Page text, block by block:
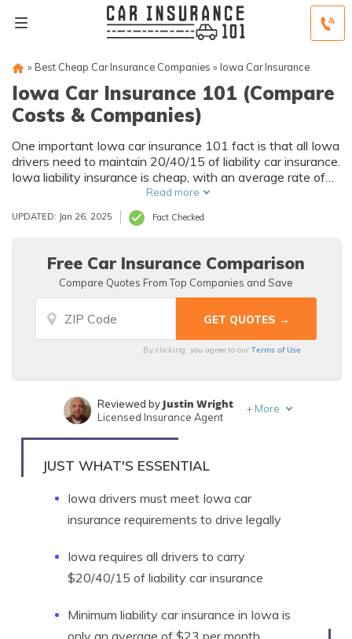
» Best Cheap Car Insurance Companies » Iowa Car Insurance
Iowa Car Insurance 101 (Compare
Costs & Companies)
One important Iowa car insurance 101 fact is that all Iowa
drivers need to maintain 20/40/15 of liability car insurance.
Iowa liability insurance is cheap, with an average rate of
$23/mo, but it doesn't offer much protection. Instead,
Iowa drivers should have full coverage, which averages
$104/mo.
Read more
UPDATED: Jan 26, 2025 Fact Checked
Free Car Insurance Comparison
Compare Quotes From Top Companies and Save
By clicking, you agree to ourTerms of Use
Written byTravis Thompson
Reviewed by Justin Wright
Licensed Insurance Agent
+ More
JUST WHAT'S ESSENTIAL
Iowa drivers must meet Iowa car
insurance requirements to drive legally
Iowa requires all drivers to carry
$20/40/15 of liability car insurance
Minimum liability car insurance in Iowa is
only an average of $23 per month